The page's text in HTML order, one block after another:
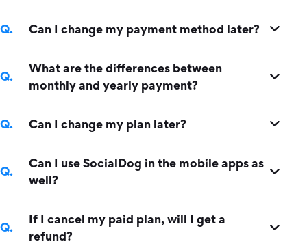
Can I change my payment method later?
What are the differences between
monthly and yearly payment?
Can I change my plan later?
Can I use SocialDog in the mobile apps as
well?
If I cancel my paid plan, will I get a
refund?